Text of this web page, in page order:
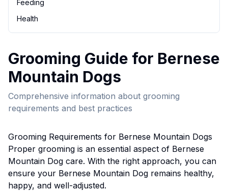
Feeding
Health
Grooming Guide for Bernese
Mountain Dogs
Comprehensive information about grooming
requirements and best practices
Grooming Requirements for Bernese Mountain Dogs
Proper grooming is an essential aspect of Bernese
Mountain Dog care. With the right approach, you can
ensure your Bernese Mountain Dog remains healthy,
happy, and well-adjusted.